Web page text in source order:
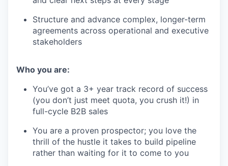
Structure and advance complex, longer-term
agreements across operational and executive
stakeholders
Who you are:
You’ve got a 3+ year track record of success
(you don’t just meet quota, you crush it!) in
full-cycle B2B sales
You are a proven prospector; you love the
thrill of the hustle it takes to build pipeline
rather than waiting for it to come to you